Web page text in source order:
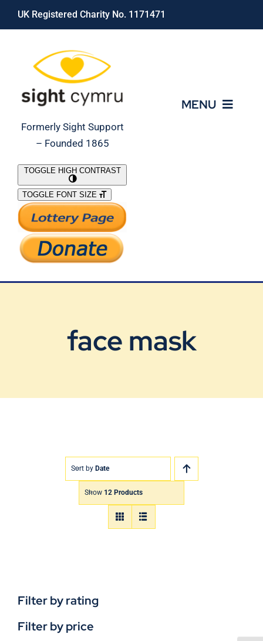
Skip
UK Registered Charity No. 1171471
Formerly Sight Support
– Founded 1865
MENU
What We Do
Support Our Work
TOGGLE HIGH CONTRAST
TOGGLE FONT SIZE
face mask
Sort by Date
Show 12 Products
Filter by rating
Filter by price